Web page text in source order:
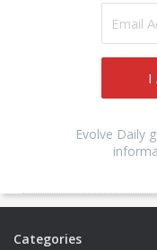
I
Evolve Daily
Categories